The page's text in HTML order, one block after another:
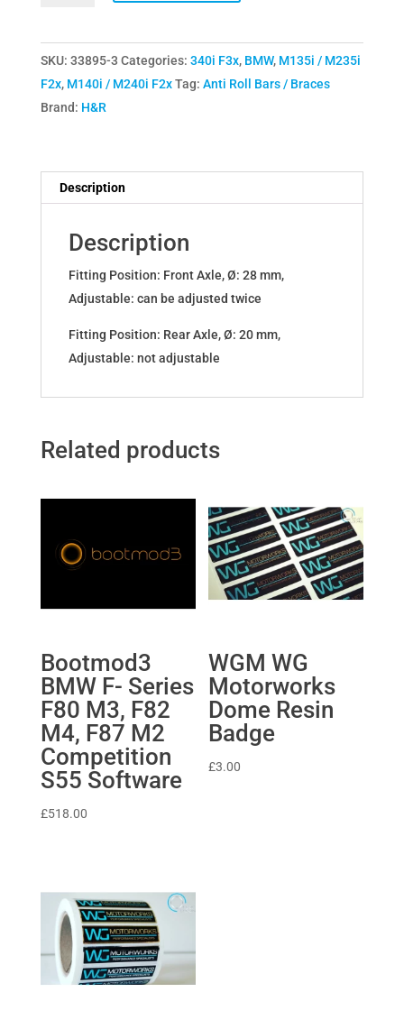
Anti
Roll
Bar
BMW
xDrive
quantity
SKU: 33895-3 Categories: 340i F3x, BMW, M135i / M235i
F2x, M140i / M240i F2x Tag: Anti Roll Bars / Braces
Brand: H&R
Description
Description
Fitting Position: Front Axle, Ø: 28 mm,
Adjustable: can be adjusted twice
Fitting Position: Rear Axle, Ø: 20 mm,
Adjustable: not adjustable
Related products
Bootmod3
BMW F- Series
F80 M3, F82
M4, F87 M2
Competition
S55 Software
£518.00
WGM WG
Motorworks
Dome Resin
Badge
£3.00